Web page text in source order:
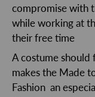
compromise with
while working at
their free time
A costume should
makes the Made
Fashion an